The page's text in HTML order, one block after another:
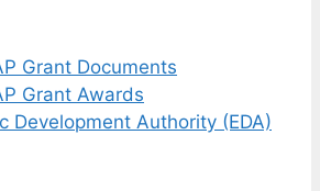
Grant Documents
Grant Awards
Development Authority (EDA)